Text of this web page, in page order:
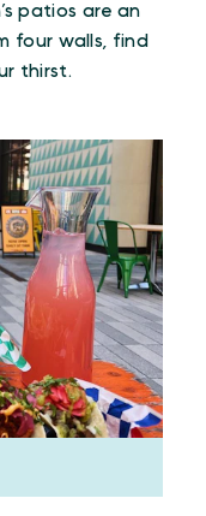
patios are an
four walls, find
thirst.